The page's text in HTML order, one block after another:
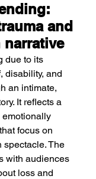
and
narrative
due to its
disability, and
an intimate,
It reflects a
focus on
spectacle. The
with audiences
loss and